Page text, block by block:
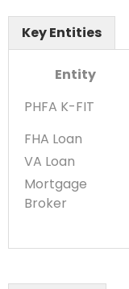
Key Entities
Entity
PHFA K-FIT
FHA Loan
VA Loan
Mortgage
Broker